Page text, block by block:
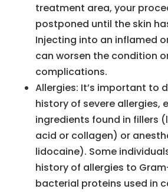
treatment area, your
postponed until the skin
Injecting into an inflamed
can worsen the condition
complications.
Allergies: It’s important to
history of severe allergies,
ingredients found in fillers
acid or collagen) or
lidocaine). Some
history of allergies to
bacterial proteins used in